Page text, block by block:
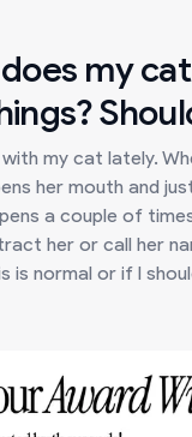
my
my cat lately.
her mouth and
a couple of
her or call her
is normal or if I